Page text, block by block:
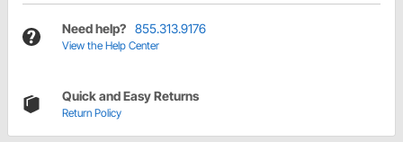
Need help? 855.313.9176
View the Help Center
Quick and Easy Returns
Return Policy